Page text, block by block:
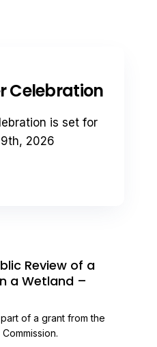
Celebration
is set for
2026
Review of a
a Wetland –
of a grant from the